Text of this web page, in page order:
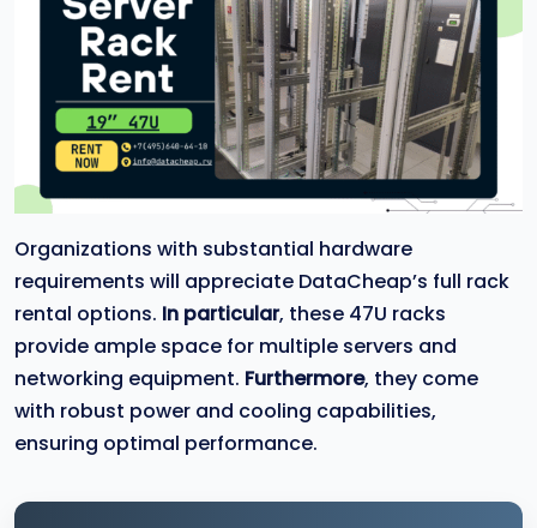
Organizations with substantial hardware
requirements will appreciate DataCheap’s full rack
rental options. In particular, these 47U racks
provide ample space for multiple servers and
networking equipment. Furthermore, they come
with robust power and cooling capabilities,
ensuring optimal performance.